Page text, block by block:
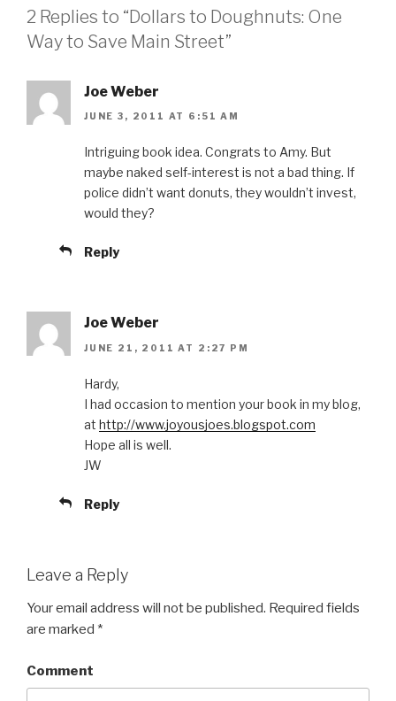
2 Replies to “Dollars to Doughnuts: One
Way to Save Main Street”
Joe Weber
JUNE 3, 2011 AT 6:51 AM
Intriguing book idea. Congrats to Amy. But
maybe naked self-interest is not a bad thing. If
police didn’t want donuts, they wouldn’t invest,
would they?
Reply
Joe Weber
JUNE 21, 2011 AT 2:27 PM
Hardy,
I had occasion to mention your book in my blog,
at http://www.joyousjoes.blogspot.com
Hope all is well.
JW
Reply
Leave a Reply
Your email address will not be published. Required fields
are marked *
Comment